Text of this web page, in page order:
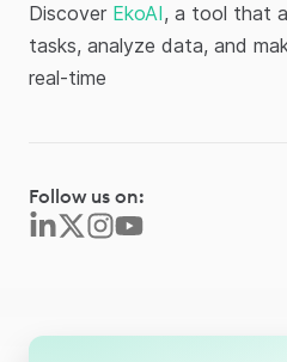
Discover EkoAI, a tool that
tasks, analyze data, and
real-time
Follow us on: